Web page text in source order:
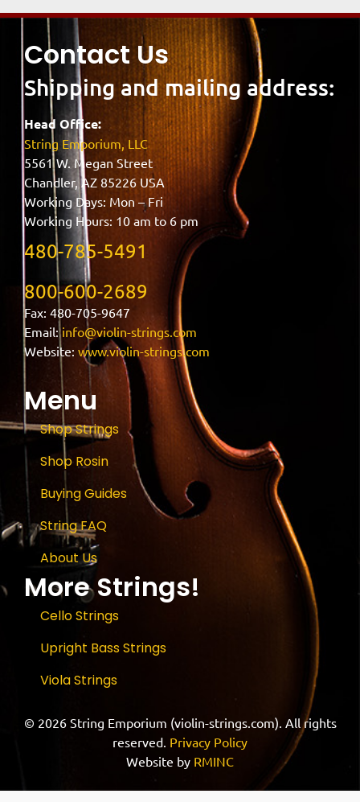
Contact Us
Shipping and mailing address:
Head Office:
String Emporium, LLC
5561 W. Megan Street
Chandler, AZ 85226 USA
Working Days: Mon – Fri
Working Hours: 10 am to 6 pm
480-785-5491
800-600-2689
Fax: 480-705-9647
Email:info@violin-strings.com
Website: www.violin-strings.com
Menu
Shop Strings
Shop Rosin
Buying Guides
String FAQ
About Us
More Strings!
Cello Strings
Upright Bass Strings
Viola Strings
© 2026 String Emporium (violin-strings.com). All rights
reserved. Privacy Policy
Website by RMINC